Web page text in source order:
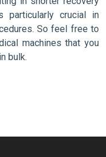
crucial in
So feel free to
machines that you
bulk.